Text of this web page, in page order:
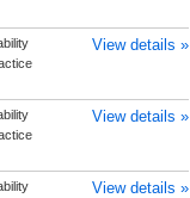
View details »
View details »
View details »